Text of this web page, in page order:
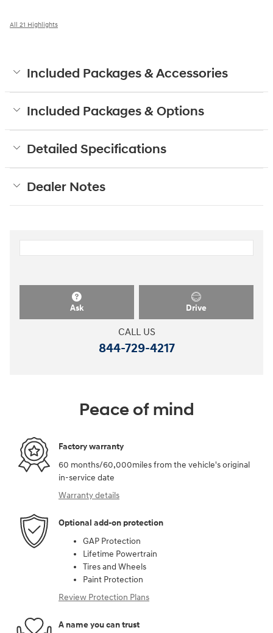
All 21 Highlights
Included Packages & Accessories
Included Packages & Options
Detailed Specifications
Dealer Notes
Ask Drive
CALL US
844-729-4217
Peace of mind
Factory warranty
60 months/60,000miles from the vehicle's original
in-service date
Warranty details
Optional add-on protection
GAP Protection
Lifetime Powertrain
Tires and Wheels
Paint Protection
Review Protection Plans
A name you can trust